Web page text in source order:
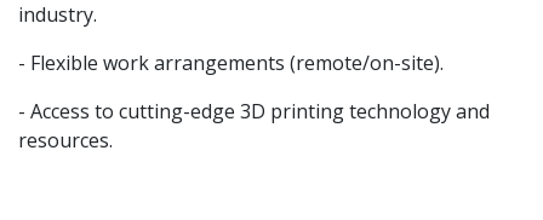
industry.
- Flexible work arrangements (remote/on-site).
- Access to cutting-edge 3D printing technology and
resources.